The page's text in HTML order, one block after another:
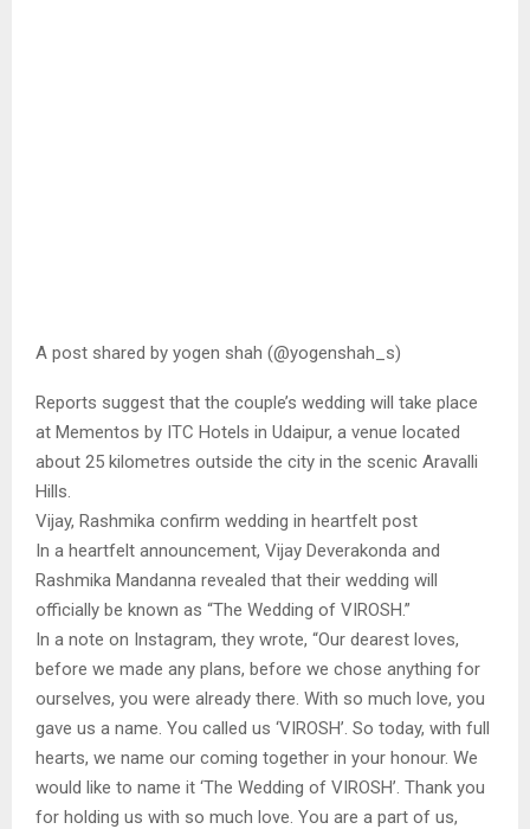
A post shared by yogen shah (@yogenshah_s)
Reports suggest that the couple’s wedding will take place
at Mementos by ITC Hotels in Udaipur, a venue located
about 25 kilometres outside the city in the scenic Aravalli
Hills.
Vijay, Rashmika confirm wedding in heartfelt post
In a heartfelt announcement, Vijay Deverakonda and
Rashmika Mandanna revealed that their wedding will
officially be known as “The Wedding of VIROSH.”
In a note on Instagram, they wrote, “Our dearest loves,
before we made any plans, before we chose anything for
ourselves, you were already there. With so much love, you
gave us a name. You called us ‘VIROSH’. So today, with full
hearts, we name our coming together in your honour. We
would like to name it ‘The Wedding of VIROSH’. Thank you
for holding us with so much love. You are a part of us,